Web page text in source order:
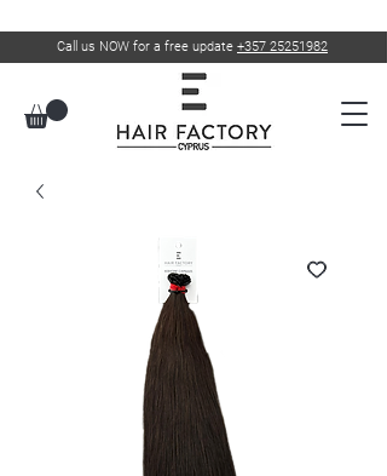
Call us NOW for a free update +357 25251982